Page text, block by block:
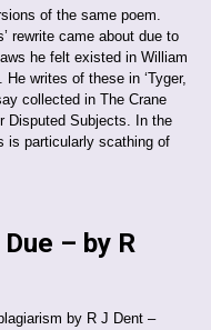
of the same poem.
rewrite came about due to
he felt existed in William
He writes of these in ‘Tyger,
collected in The Crane
Disputed Subjects. In the
is particularly scathing of
– by R
by R J Dent –